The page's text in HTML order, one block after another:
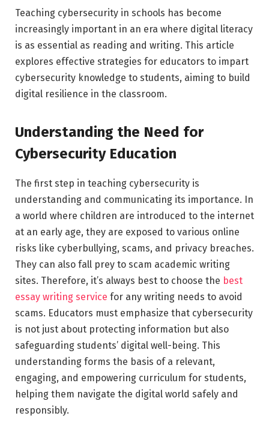
Teaching cybersecurity in schools has become
increasingly important in an era where digital literacy
is as essential as reading and writing. This article
explores effective strategies for educators to impart
cybersecurity knowledge to students, aiming to build
digital resilience in the classroom.
Understanding the Need for
Cybersecurity Education
The first step in teaching cybersecurity is
understanding and communicating its importance. In
a world where children are introduced to the internet
at an early age, they are exposed to various online
risks like cyberbullying, scams, and privacy breaches.
They can also fall prey to scam academic writing
sites. Therefore, it’s always best to choose the best
essay writing service for any writing needs to avoid
scams. Educators must emphasize that cybersecurity
is not just about protecting information but also
safeguarding students’ digital well-being. This
understanding forms the basis of a relevant,
engaging, and empowering curriculum for students,
helping them navigate the digital world safely and
responsibly.